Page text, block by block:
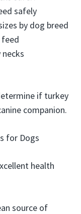
safely
by dog breed
if turkey
companion.
for Dogs
health
source of